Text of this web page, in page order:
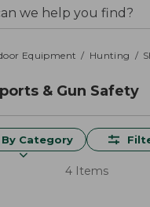
Equipment Hunting
& Gun Safety
By Category
4 Items